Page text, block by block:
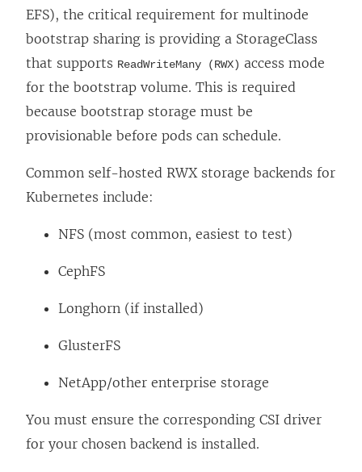
EFS), the critical requirement for multinode
bootstrap sharing is providing a StorageClass
that supports ReadWriteMany (RWX) access mode
for the bootstrap volume. This is required
because bootstrap storage must be
provisionable before pods can schedule.
Common self-hosted RWX storage backends for
Kubernetes include:
NFS (most common, easiest to test)
CephFS
Longhorn (if installed)
GlusterFS
NetApp/other enterprise storage
You must ensure the corresponding CSI driver
for your chosen backend is installed.